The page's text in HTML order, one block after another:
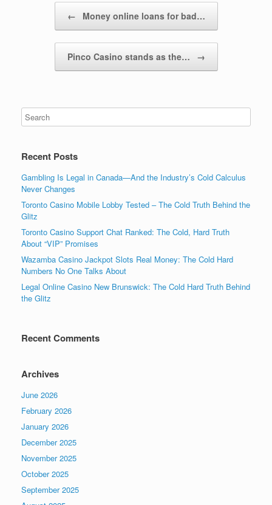
← Money online loans for bad…
Pinco Casino stands as the… →
Recent Posts
Gambling Is Legal in Canada—And the Industry’s Cold Calculus
Never Changes
Toronto Casino Mobile Lobby Tested – The Cold Truth Behind the
Glitz
Toronto Casino Support Chat Ranked: The Cold, Hard Truth
About “VIP” Promises
Wazamba Casino Jackpot Slots Real Money: The Cold Hard
Numbers No One Talks About
Legal Online Casino New Brunswick: The Cold Hard Truth Behind
the Glitz
Recent Comments
Archives
June 2026
February 2026
January 2026
December 2025
November 2025
October 2025
September 2025